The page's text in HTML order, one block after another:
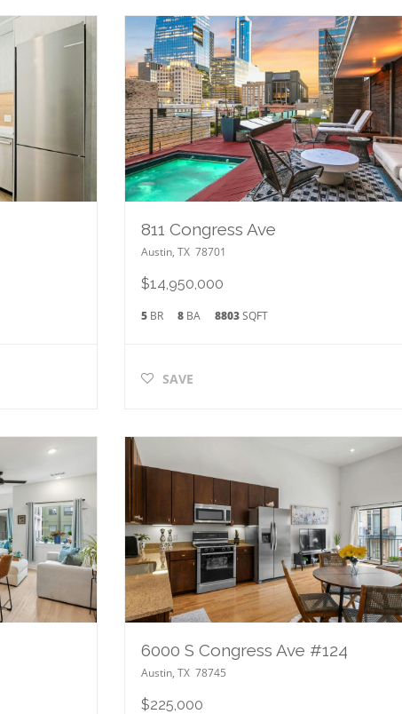
811 Congress Ave
Austin, TX 78701
$14,950,000
5BR 8 BA 8803SQFT
SAVE
6000 S Congress Ave #124
Austin, TX 78745
$225,000